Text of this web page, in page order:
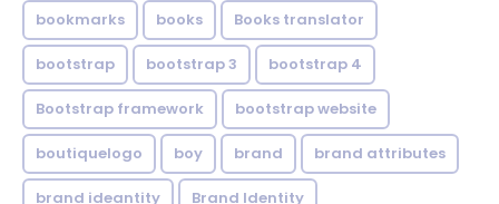
bookmarks books Books translator
bootstrap bootstrap 3 bootstrap 4
Bootstrap framework bootstrap website
boutiquelogo boy brand brand attributes
brand ideantity Brand Identity